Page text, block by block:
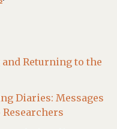
Returning to the
Diaries: Messages